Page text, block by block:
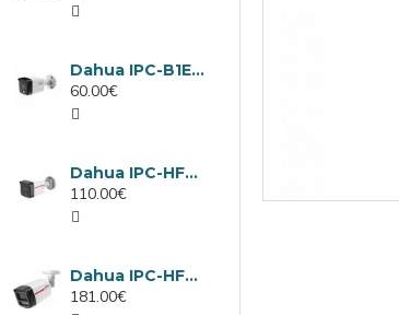
Dahua IPC-B1E40-A-0280B, 4MP IP camera, 2.8mm, IR 30m
60.00€
Dahua IPC-HFW1439TC1-A-LED-0280B-PRO, 4MP IP camera, 2.8mm, IR 30m
110.00€
Dahua IPC-HFW2449TL-S-LED-0280B-PRO, 4MP IP camera, 2.8mm, IR 50m
181.00€